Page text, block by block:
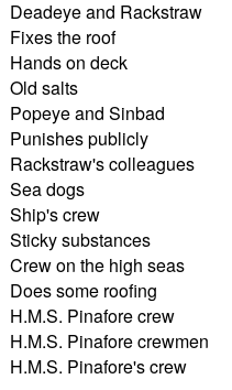
Deadeye and Rackstraw
Fixes the roof
Hands on deck
Old salts
Popeye and Sinbad
Punishes publicly
Rackstraw's colleagues
Sea dogs
Ship's crew
Sticky substances
Crew on the high seas
Does some roofing
H.M.S. Pinafore crew
H.M.S. Pinafore crewmen
H.M.S. Pinafore's crew